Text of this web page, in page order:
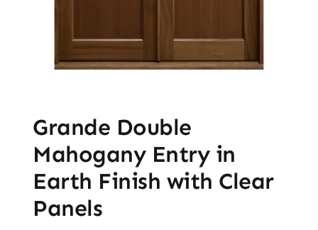
Grande Double
Mahogany Entry in
Earth Finish with Clear
Panels